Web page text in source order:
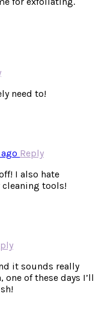
need to!
ago Reply
I also hate
tools!
it sounds really
of these days I’ll